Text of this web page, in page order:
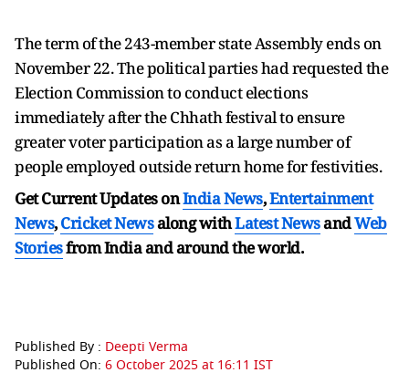
The term of the 243-member state Assembly ends on
November 22. The political parties had requested the
Election Commission to conduct elections
immediately after the Chhath festival to ensure
greater voter participation as a large number of
people employed outside return home for festivities.
Get Current Updates onIndia News,Entertainment
News,Cricket Newsalong withLatest NewsandWeb
Storiesfrom India andaround the world.
Published By : Deepti Verma
Published On: 6 October 2025 at 16:11 IST